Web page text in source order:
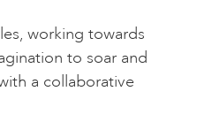
working towards
to soar and
a collaborative